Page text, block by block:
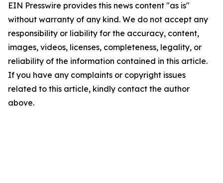
EIN Presswire provides this news content "as is"
without warranty of any kind. We do not accept any
responsibility or liability for the accuracy, content,
images, videos, licenses, completeness, legality, or
reliability of the information contained in this article.
If you have any complaints or copyright issues
related to this article, kindly contact the author
above.